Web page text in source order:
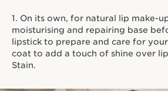
1. On its own, for natural lip make-
moisturising and repairing base
lipstick to prepare and care for your
coat to add a touch of shine over
Stain.